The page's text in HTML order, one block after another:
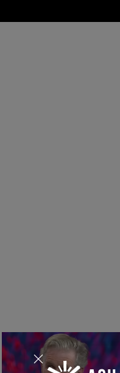
Class Disrupted Live:
Hastings on the AI-